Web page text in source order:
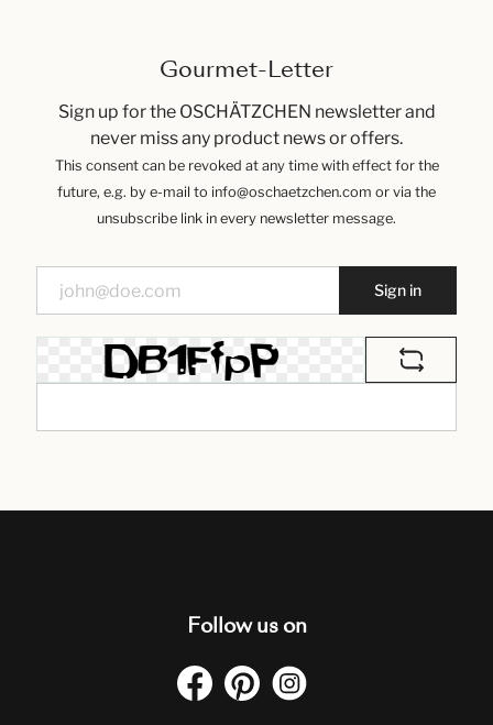
Gourmet-Letter
Sign up for the OSCHÄTZCHEN newsletter and
never miss any product news or offers.
This consent can be revoked at any time with effect for the
future, e.g. by e-mail to info@oschaetzchen.com or via the
unsubscribe link in every newsletter message.
Sign in
Follow us on